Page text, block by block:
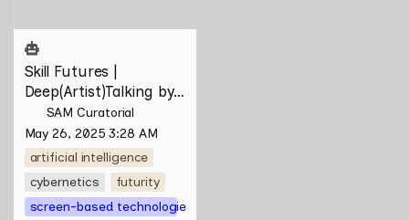
Skill Futures |
Deep(Artist)Talking by
Tiri Kananuru
SAM Curatorial
May 26, 2025 3:28 AM
artificial intelligence
cybernetics
futurity
screen-based technologies